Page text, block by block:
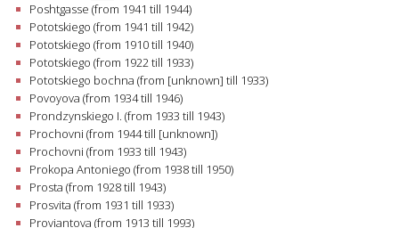
Poshtgasse (from 1941 till 1944)
Pototskiego (from 1941 till 1942)
Pototskiego (from 1910 till 1940)
Pototskiego (from 1922 till 1933)
Pototskiego bochna (from [unknown] till 1933)
Povoyova (from 1934 till 1946)
Prondzynskiego I. (from 1933 till 1943)
Prochovni (from 1944 till [unknown])
Prochovni (from 1933 till 1943)
Prokopa Antoniego (from 1938 till 1950)
Prosta (from 1928 till 1943)
Prosvita (from 1931 till 1933)
Proviantova (from 1913 till 1993)